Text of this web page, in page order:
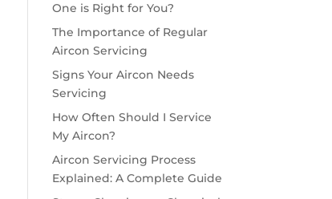
One is Right for You?
The Importance of Regular
Aircon Servicing
Signs Your Aircon Needs
Servicing
How Often Should I Service
My Aircon?
Aircon Servicing Process
Explained: A Complete Guide